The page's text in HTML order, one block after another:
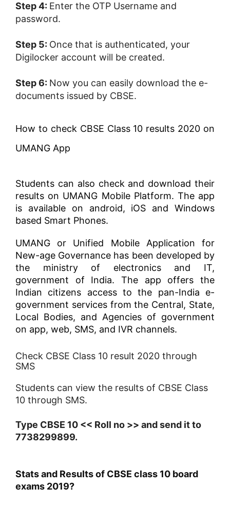
Step 4: Enter the OTP Username and
password.
Step 5: Once that is authenticated, your
Digilocker account will be created.
Step 6: Now you can easily download the e-
documents issued by CBSE.
How to check CBSE Class 10 results 2020 on
UMANG App
Students can also check and download their
results on UMANG Mobile Platform. The app
is available on android, iOS and Windows
based Smart Phones.
UMANG or Unified Mobile Application for
New-age Governance has been developed by
the ministry of electronics and IT,
government of India. The app offers the
Indian citizens access to the pan-India e-
government services from the Central, State,
Local Bodies, and Agencies of government
on app, web, SMS, and IVR channels.
Check CBSE Class 10 result 2020 through
SMS
Students can view the results of CBSE Class
10 through SMS.
Type CBSE 10 << Roll no >> and send it to
7738299899.
Stats and Results of CBSE class 10 board
exams 2019?